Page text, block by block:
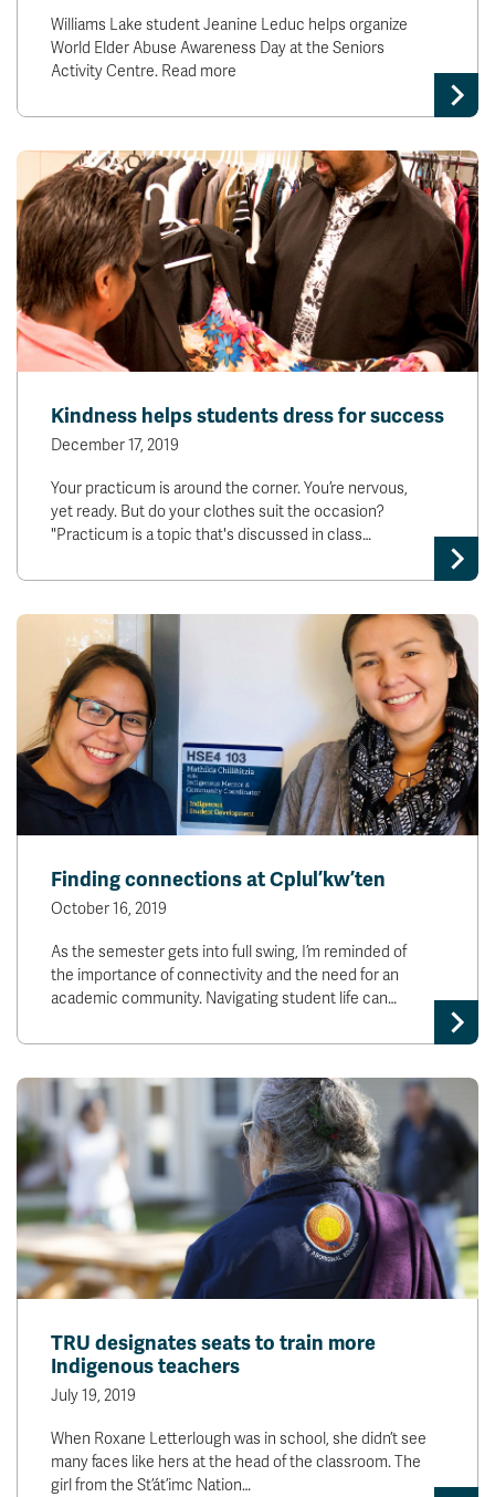
Williams Lake student Jeanine Leduc helps organize
World Elder Abuse Awareness Day at the Seniors
Activity Centre. Read more
Kindness helps students dress for success
December 17, 2019
Your practicum is around the corner. You’re nervous,
yet ready. But do your clothes suit the occasion?
"Practicum is a topic that's discussed in class…
Finding connections at Cplul’kw’ten
October 16, 2019
As the semester gets into full swing, I’m reminded of
the importance of connectivity and the need for an
academic community. Navigating student life can…
TRU designates seats to train more
Indigenous teachers
July 19, 2019
When Roxane Letterlough was in school, she didn’t see
many faces like hers at the head of the classroom. The
girl from the St’át’imc Nation…